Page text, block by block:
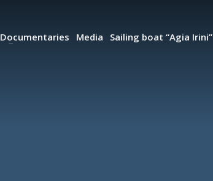
Documentaries Media Sailing boat “Agia Irini”